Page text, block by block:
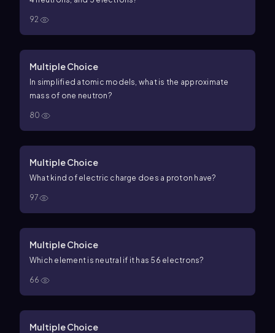
92
Multiple Choice
In simplified atomic models, what is the approximate
mass of one neutron?
80
Multiple Choice
What kind of electric charge does a proton have?
97
Multiple Choice
Which element is neutral if it has 56 electrons?
66
Multiple Choice